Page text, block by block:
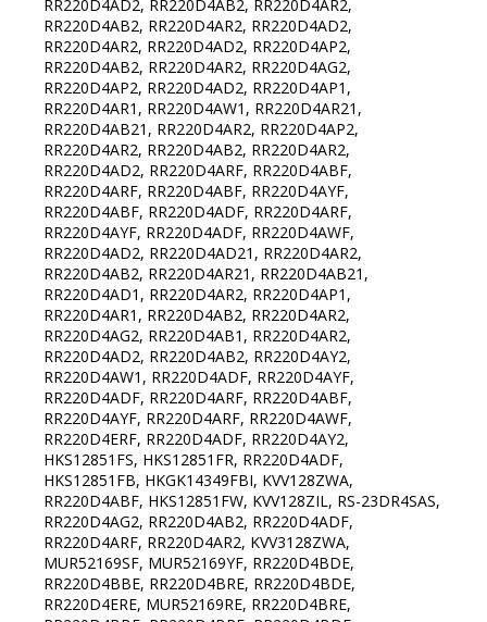
RR220D4AD2, RR220D4AB2, RR220D4AR2,
RR220D4AB2, RR220D4AR2, RR220D4AD2,
RR220D4AR2, RR220D4AD2, RR220D4AP2,
RR220D4AB2, RR220D4AR2, RR220D4AG2,
RR220D4AP2, RR220D4AD2, RR220D4AP1,
RR220D4AR1, RR220D4AW1, RR220D4AR21,
RR220D4AB21, RR220D4AR2, RR220D4AP2,
RR220D4AR2, RR220D4AB2, RR220D4AR2,
RR220D4AD2, RR220D4ARF, RR220D4ABF,
RR220D4ARF, RR220D4ABF, RR220D4AYF,
RR220D4ABF, RR220D4ADF, RR220D4ARF,
RR220D4AYF, RR220D4ADF, RR220D4AWF,
RR220D4AD2, RR220D4AD21, RR220D4AR2,
RR220D4AB2, RR220D4AR21, RR220D4AB21,
RR220D4AD1, RR220D4AR2, RR220D4AP1,
RR220D4AR1, RR220D4AB2, RR220D4AR2,
RR220D4AG2, RR220D4AB1, RR220D4AR2,
RR220D4AD2, RR220D4AB2, RR220D4AY2,
RR220D4AW1, RR220D4ADF, RR220D4AYF,
RR220D4ADF, RR220D4ARF, RR220D4ABF,
RR220D4AYF, RR220D4ARF, RR220D4AWF,
RR220D4ERF, RR220D4ADF, RR220D4AY2,
HKS12851FS, HKS12851FR, RR220D4ADF,
HKS12851FB, HKGK14349FBI, KVV128ZWA,
RR220D4ABF, HKS12851FW, KVV128ZIL, RS-23DR4SAS,
RR220D4AG2, RR220D4AB2, RR220D4ADF,
RR220D4ARF, RR220D4AR2, KVV3128ZWA,
MUR52169SF, MUR52169YF, RR220D4BDE,
RR220D4BBE, RR220D4BRE, RR220D4BDE,
RR220D4ERE, MUR52169RE, RR220D4BRE,